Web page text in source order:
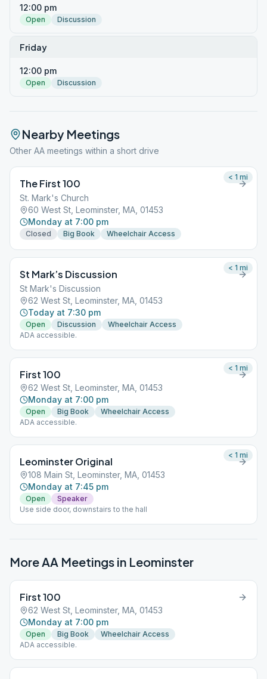
12:00 pm
Open Discussion
Friday
12:00 pm
Open Discussion
Nearby Meetings
Other AA meetings within a short drive
The First 100
St. Mark's Church
60 West St, Leominster, MA, 01453
Monday at 7:00 pm
Closed Big Book Wheelchair Access
< 1 mi
St Mark’s Discussion
St Mark's Discussion
62 West St, Leominster, MA, 01453
Today at 7:30 pm
Open Discussion
Wheelchair Access
ADA accessible.
< 1 mi
First 100
62 West St, Leominster, MA, 01453
Monday at 7:00 pm
Open Big Book
Wheelchair Access
ADA accessible.
< 1 mi
Leominster Original
108 Main St, Leominster, MA, 01453
Monday at 7:45 pm
Open
Speaker
Use side door, downstairs to the hall
< 1 mi
More AA Meetings in Leominster
First 100
62 West St, Leominster, MA, 01453
Monday at 7:00 pm
Open Big Book
Wheelchair Access
ADA accessible.